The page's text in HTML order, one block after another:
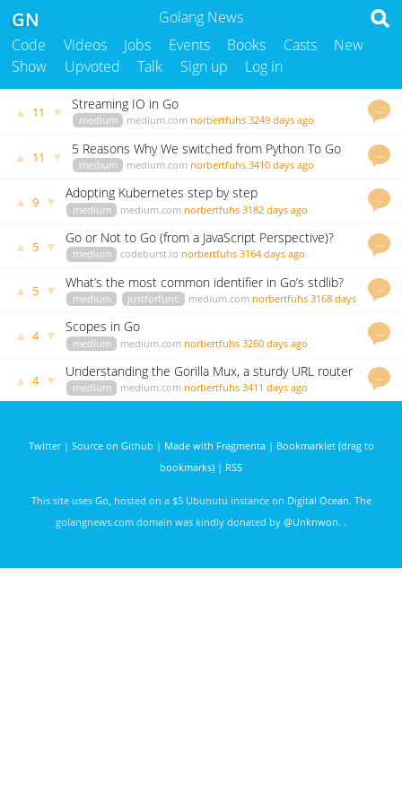
Golang News
GN
Code Videos Jobs Events Books Casts
New
Show
Upvoted Talk Sign up Log in
…
▲ 11 ▼ Streaming IO in Go
medium medium.com norbertfuhs 3249 days ago
…
▲ 11 ▼ 5 Reasons Why We switched from Python To Go
medium medium.com norbertfuhs 3410 days ago
…
▲ 9 ▼ Adopting Kubernetes step by step
medium medium.com norbertfuhs 3182 days ago
…
▲ 5 ▼ Go or Not to Go (from a JavaScript Perspective)?
medium codeburst.io norbertfuhs 3164 days ago
…
▲ 5 ▼ What’s the most common identifier in Go’s stdlib?
medium justforfunc medium.com norbertfuhs 3168 days
…
▲ 4 ▼ Scopes in Go
medium medium.com norbertfuhs 3260 days ago
…
▲ 4 ▼
Understanding the Gorilla Mux, a sturdy URL router
from the Go
medium medium.com norbertfuhs 3411 days ago
Twitter| Source on Github | Made with Fragmenta| Bookmarklet (drag to
bookmarks) | RSS
This site uses Go , hosted on a $5 Ubunutu instance on Digital Ocean. The
golangnews.com domain was kindly donated by @Unknwon. .